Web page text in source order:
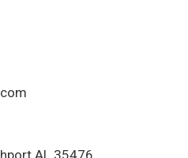
AL 35476